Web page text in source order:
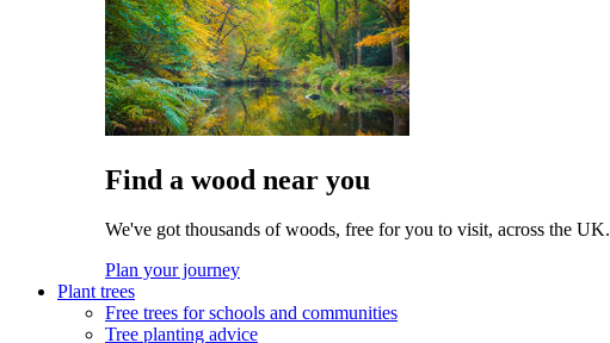
Find a wood near you
We've got thousands of woods, free for you to visit, across the UK.
Plan your journey
Plant trees
Free trees for schools and communities
Tree planting advice